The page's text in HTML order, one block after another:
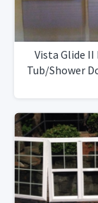
Vista Glide II
Tub/Shower